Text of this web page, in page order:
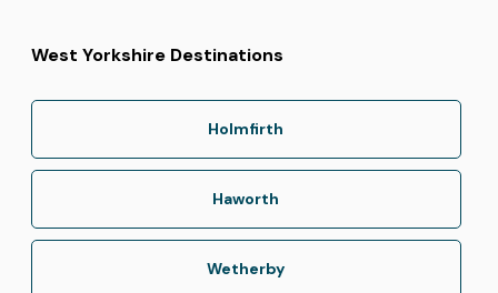
West Yorkshire Destinations
Holmfirth
Haworth
Wetherby